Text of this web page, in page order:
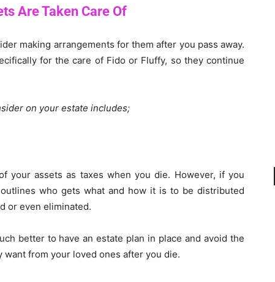
Are Taken Care Of
making arrangements for them after you pass away.
for the care of Fido or Fluffy, so they continue
on your estate includes;
your assets as taxes when you die. However, if you
who gets what and how it is to be distributed
or even eliminated.
better to have an estate plan in place and avoid the
from your loved ones after you die.